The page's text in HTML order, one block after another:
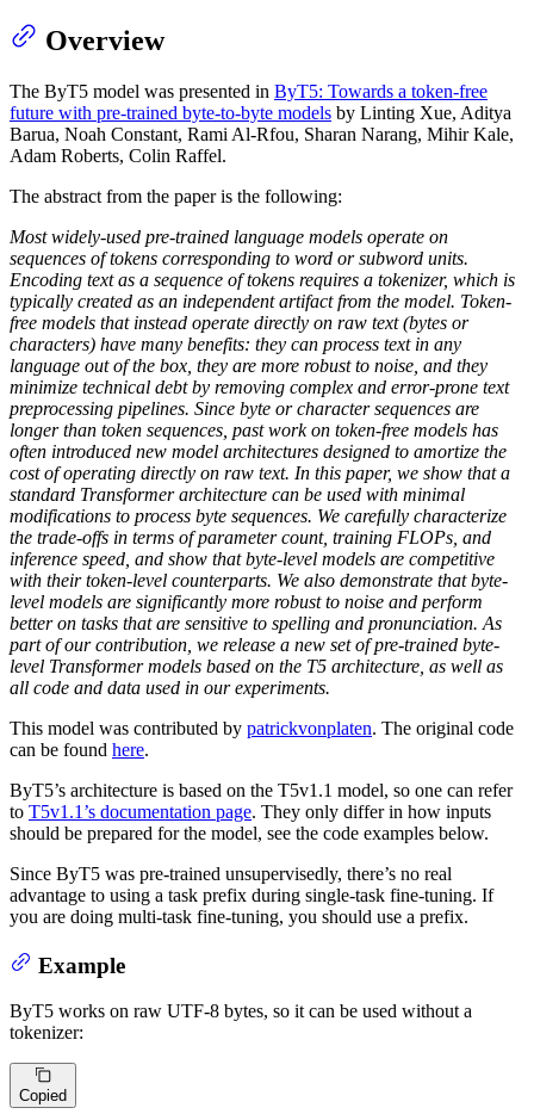
Overview
The ByT5 model was presented in ByT5: Towards a token-free
future with pre-trained byte-to-byte models by Linting Xue, Aditya
Barua, Noah Constant, Rami Al-Rfou, Sharan Narang, Mihir Kale,
Adam Roberts, Colin Raffel.
The abstract from the paper is the following:
Most widely-used pre-trained language models operate on
sequences of tokens corresponding to word or subword units.
Encoding text as a sequence of tokens requires a tokenizer, which is
typically created as an independent artifact from the model. Token-
free models that instead operate directly on raw text (bytes or
characters) have many benefits: they can process text in any
language out of the box, they are more robust to noise, and they
minimize technical debt by removing complex and error-prone text
preprocessing pipelines. Since byte or character sequences are
longer than token sequences, past work on token-free models has
often introduced new model architectures designed to amortize the
cost of operating directly on raw text. In this paper, we show that a
standard Transformer architecture can be used with minimal
modifications to process byte sequences. We carefully characterize
the trade-offs in terms of parameter count, training FLOPs, and
inference speed, and show that byte-level models are competitive
with their token-level counterparts. We also demonstrate that byte-
level models are significantly more robust to noise and perform
better on tasks that are sensitive to spelling and pronunciation. As
part of our contribution, we release a new set of pre-trained byte-
level Transformer models based on the T5 architecture, as well as
all code and data used in our experiments.
This model was contributed by patrickvonplaten. The original code
can be found here.
ByT5’s architecture is based on the T5v1.1 model, so one can refer
to T5v1.1’s documentation page. They only differ in how inputs
should be prepared for the model, see the code examples below.
Since ByT5 was pre-trained unsupervisedly, there’s no real
advantage to using a task prefix during single-task fine-tuning. If
you are doing multi-task fine-tuning, you should use a prefix.
Example
ByT5 works on raw UTF-8 bytes, so it can be used without a
tokenizer:
Copied